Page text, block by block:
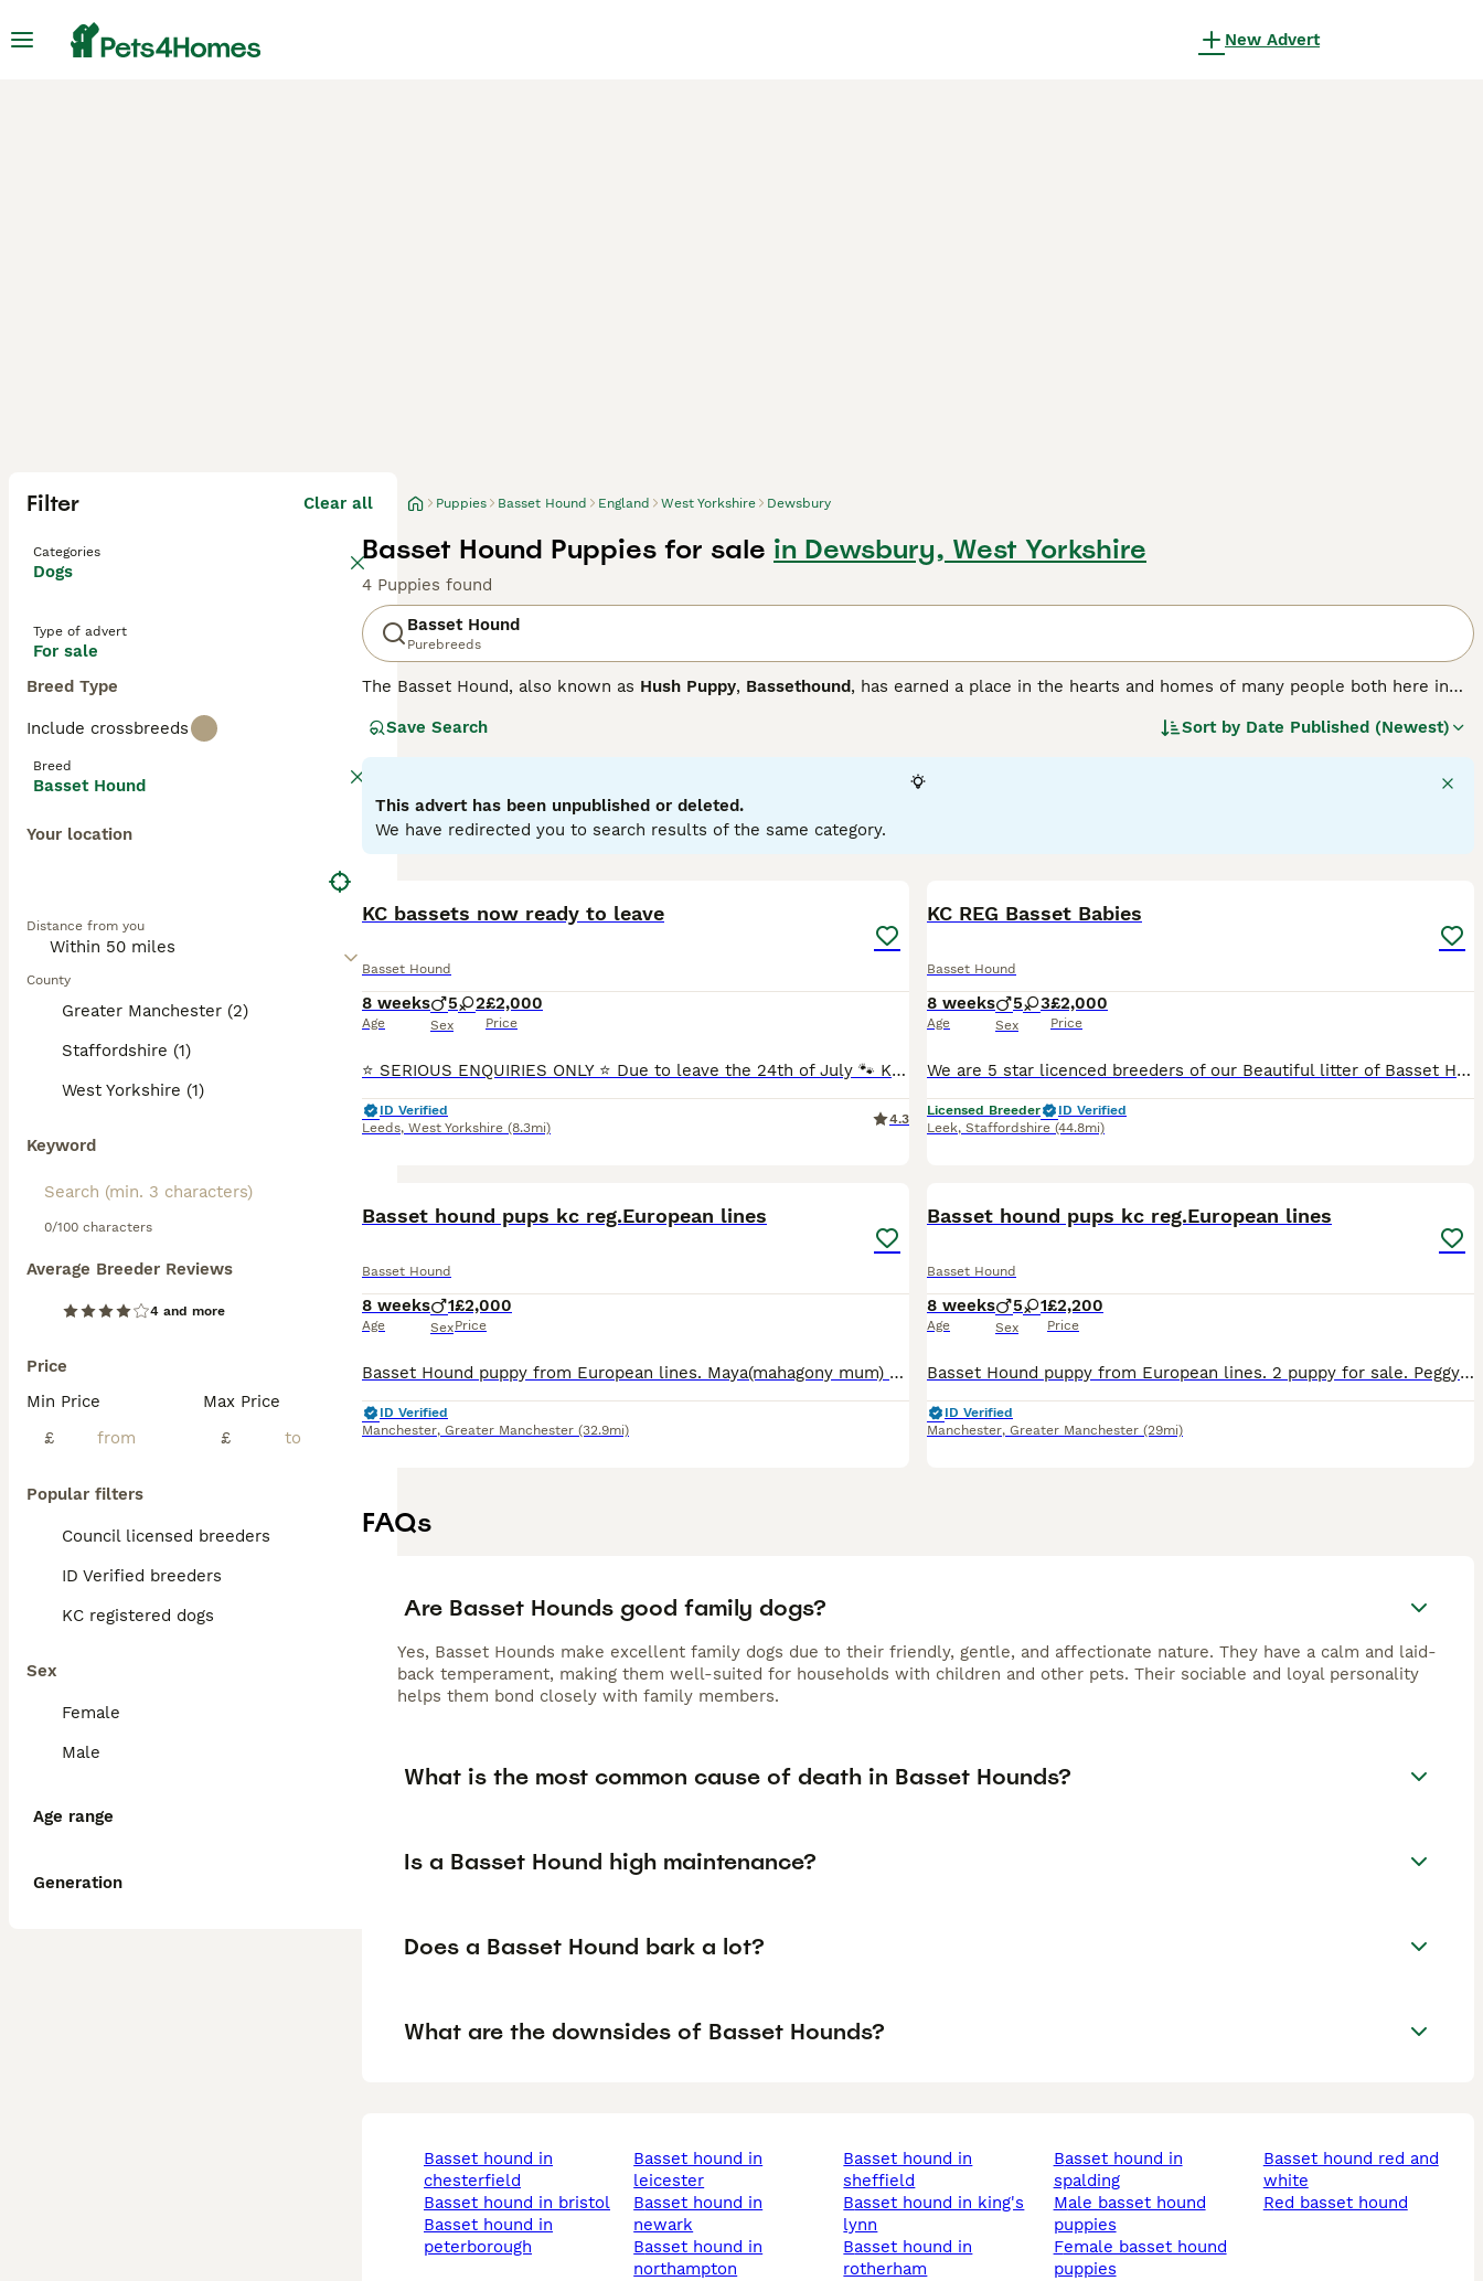
New Advert
Filter Clear all
Categories
Dogs
Type of advert
For sale
Breed Type
Include crossbreeds
Breed
Basset Hound
Your location
Distance from you
County
Greater Manchester (2)
Staffordshire (1)
West Yorkshire (1)
Keyword
0/100 characters
Average Breeder Reviews
4 and more
Price
Min Price
£
Max Price
£
Popular filters
Council licensed breeders
ID Verified breeders
KC registered dogs
Sex
Female
Male
Age range
Generation
Puppies Basset Hound England West Yorkshire Dewsbury
Basset Hound Puppies for sale in Dewsbury, West Yorkshire
4 Puppies found
Basset Hound
Purebreeds
The Basset Hound, also known as Hush Puppy, Bassethound, has earned a place in the hearts and homes of many people both here in
as he is out on the moors and can chase prey with relative ease, albeit at his own insistent pace over long distances.
page for information on this dog breed.
Save Search Sort by Date Published (Newest)
This advert has been unpublished or deleted.
We have redirected you to search results of the same category.
KC bassets now ready to leave
Basset Hound
8 weeks
Age
5 2
Sex
£2,000
Price
⭐ SERIOUS ENQUIRIES ONLY ⭐ Due to leave the 24th of July 🐾 KC Registered Basset Hound Puppies Available 🐾 We are delighted to announce the arrival of our beautiful litter from Lolly, our stunnin
ID Verified
Leeds, West Yorkshire (8.3mi)
4.3
KC REG Basset Babies
Basset Hound
8 weeks
Age
5 3
Sex
£2,000
Price
We are 5 star licenced breeders of our Beautiful litter of Basset Hounds and take our role very seriously making sure we meet all the licence criteria. both parents are here to meet and both parents h
Licensed Breeder
ID Verified
Leek, Staffordshire (44.8mi)
Basset hound pups kc reg.European lines
Basset Hound
8 weeks
Age
1
Sex
£2,000
Price
Basset Hound puppy from European lines. Maya(mahagony mum) puppy 1 very big strong boy, the biggest of the litter lemon/white Mum and dad can be seen. Mum Maya from Slovakia,dad from Czech republic. A
ID Verified
Manchester, Greater Manchester (32.9mi)
Basset hound pups kc reg.European lines
Basset Hound
8 weeks
Age
5 1
Sex
£2,200
Price
Basset Hound puppy from European lines. 2 puppy for sale. Peggy(tricolor) puppy 1 boy,red/white.(is the bearer of the mahogony colour,1 girl mahagony colour Both mums and dad can be seen,Peggy from P
ID Verified
Manchester, Greater Manchester (29mi)
FAQs
Are Basset Hounds good family dogs?
Yes, Basset Hounds make excellent family dogs due to their friendly, gentle, and affectionate nature. They have a calm and laid-
back temperament, making them well-suited for households with children and other pets. Their sociable and loyal personality
helps them bond closely with family members.
What is the most common cause of death in Basset Hounds?
Is a Basset Hound high maintenance?
Does a Basset Hound bark a lot?
What are the downsides of Basset Hounds?
basset hound in
chesterfield
basset hound in bristol
basset hound in
peterborough
basset hound in
leicester
basset hound in
newark
basset hound in
northampton
basset hound in
sheffield
basset hound in king's
lynn
basset hound in
rotherham
basset hound in
spalding
male basset hound
puppies
female basset hound
puppies
basset hound red and
white
red basset hound